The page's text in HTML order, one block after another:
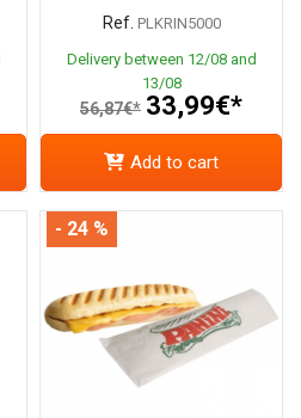
Ref. PLKRIN5000
Delivery between 12/08 and
13/08
56,87€* 33,99€*
Add to cart
- 24 %